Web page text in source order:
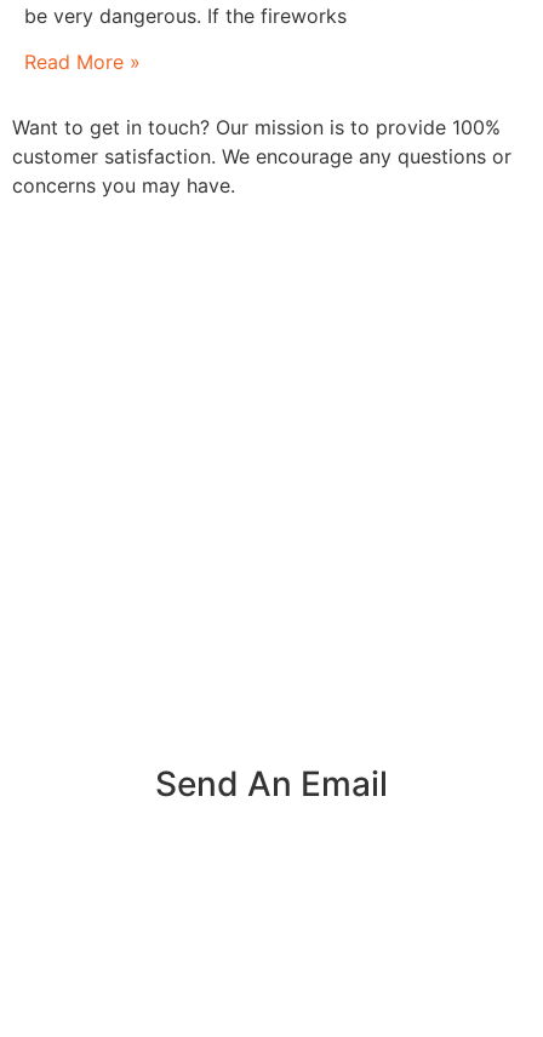
be very dangerous. If the fireworks
Read More »
Want to get in touch? Our mission is to provide 100%
customer satisfaction. We encourage any questions or
concerns you may have.
Send An Email